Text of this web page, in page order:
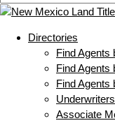
Directories
Find Agents
Find Agents
Find Agents
Underwriters
Associate